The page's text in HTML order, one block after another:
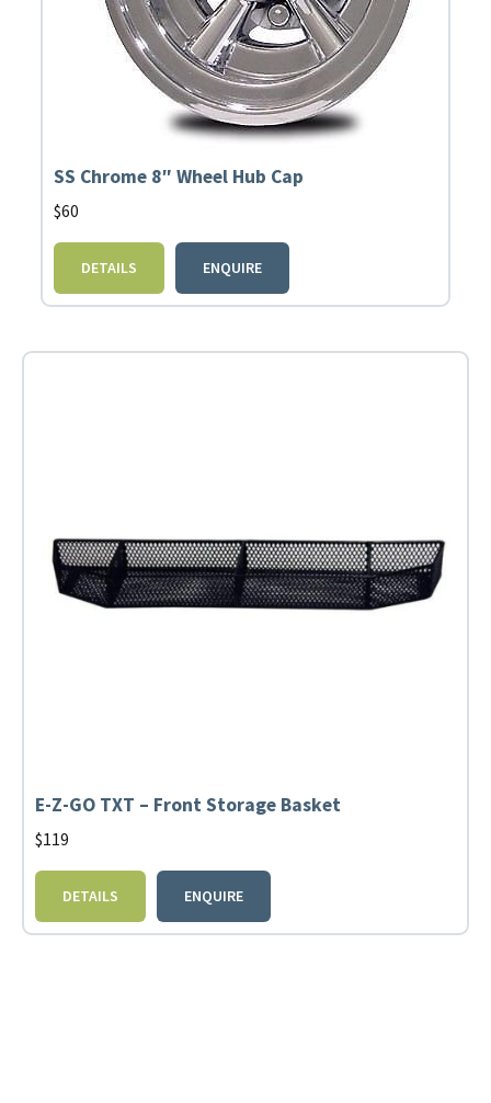
SS Chrome 8″ Wheel Hub Cap
$60
DETAILS ENQUIRE
E-Z-GO TXT – Front Storage Basket
$119
DETAILS ENQUIRE